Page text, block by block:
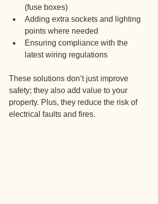
(fuse boxes)
Adding extra sockets and lighting
points where needed
Ensuring compliance with the
latest wiring regulations
These solutions don’t just improve
safety; they also add value to your
property. Plus, they reduce the risk of
electrical faults and fires.